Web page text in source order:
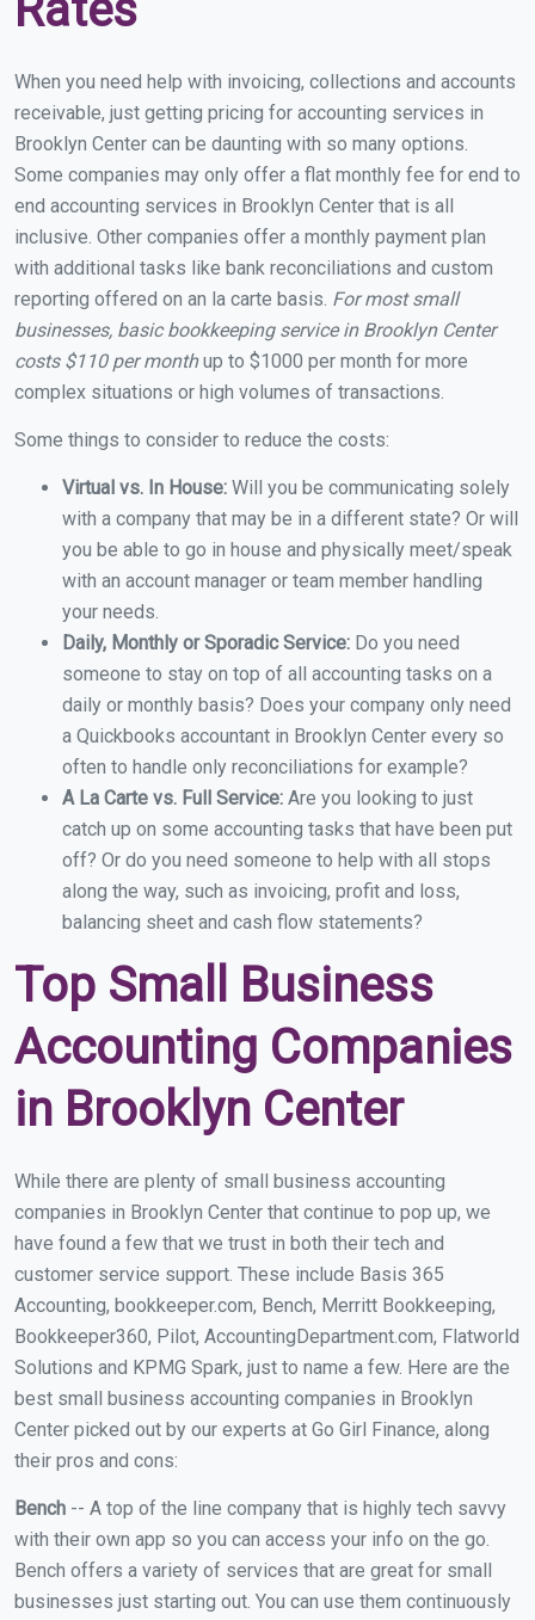
When you need help with invoicing, collections and accounts
receivable, just getting pricing for accounting services in
Brooklyn Center can be daunting with so many options.
Some companies may only offer a flat monthly fee for end to
end accounting services in Brooklyn Center that is all
inclusive. Other companies offer a monthly payment plan
with additional tasks like bank reconciliations and custom
reporting offered on an la carte basis. For most small
businesses, basic bookkeeping service in Brooklyn Center
costs $110 per monthup to $1000 per month for more
complex situations or high volumes of transactions.
Some things to consider to reduce the costs:
Virtual vs. In House: Will you be communicating solely
with a company that may be in a different state? Or will
you be able to go in house and physically meet/speak
with an account manager or team member handling
your needs.
Daily, Monthly or Sporadic Service: Do you need
someone to stay on top of all accounting tasks on a
daily or monthly basis? Does your company only need
a Quickbooks accountant in Brooklyn Center every so
often to handle only reconciliations for example?
A La Carte vs. Full Service: Are you looking to just
catch up on some accounting tasks that have been put
off? Or do you need someone to help with all stops
along the way, such as invoicing, profit and loss,
balancing sheet and cash flow statements?
Top Small Business
Accounting Companies
in Brooklyn Center
While there are plenty of small business accounting
companies in Brooklyn Center that continue to pop up, we
have found a few that we trust in both their tech and
customer service support. These include Basis 365
Accounting, bookkeeper.com, Bench, Merritt Bookkeeping,
Bookkeeper360, Pilot, AccountingDepartment.com, Flatworld
Solutions and KPMG Spark, just to name a few. Here are the
best small business accounting companies in Brooklyn
Center picked out by our experts at Go Girl Finance, along
their pros and cons:
Bench -- A top of the line company that is highly tech savvy
with their own app so you can access your info on the go.
Bench offers a variety of services that are great for small
businesses just starting out. You can use them continuously